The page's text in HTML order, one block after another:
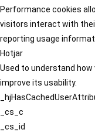
Performance cookies
visitors interact with
reporting usage
Hotjar
Used to understand
improve its usability.
_cs_c
_cs_id